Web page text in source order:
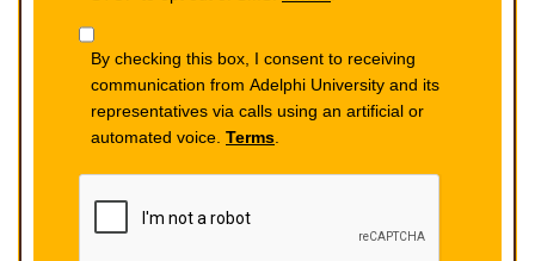
By checking this box, I consent to receiving
communication from Adelphi University and its
representatives via calls using an artificial or
automated voice. Terms